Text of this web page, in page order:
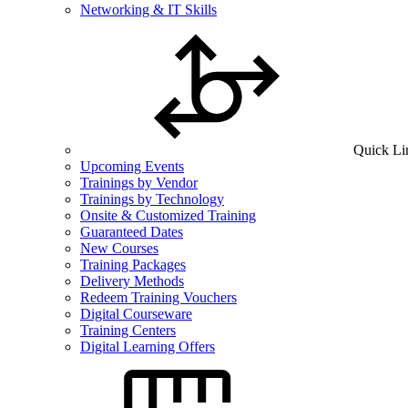
Networking & IT Skills
Quick
Upcoming Events
Trainings by Vendor
Trainings by Technology
Onsite & Customized Training
Guaranteed Dates
New Courses
Training Packages
Delivery Methods
Redeem Training Vouchers
Digital Courseware
Training Centers
Digital Learning Offers